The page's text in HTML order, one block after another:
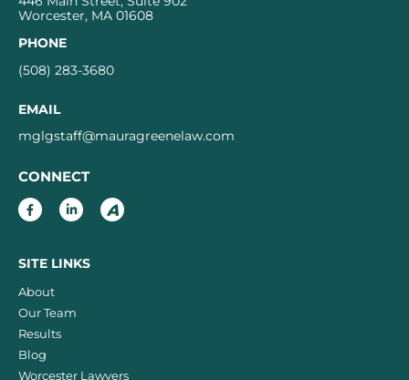
Worcester, MA 01608
PHONE
(508) 283-3680
EMAIL
mglgstaff@mauragreenelaw.com
CONNECT
SITE LINKS
About
Our Team
Results
Blog
Worcester Lawyers